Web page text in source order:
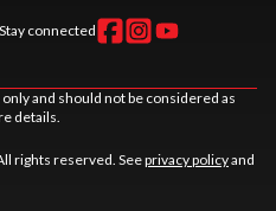
Stay connected
and should not be considered as
details.
rights reserved. Seeprivacy policyand